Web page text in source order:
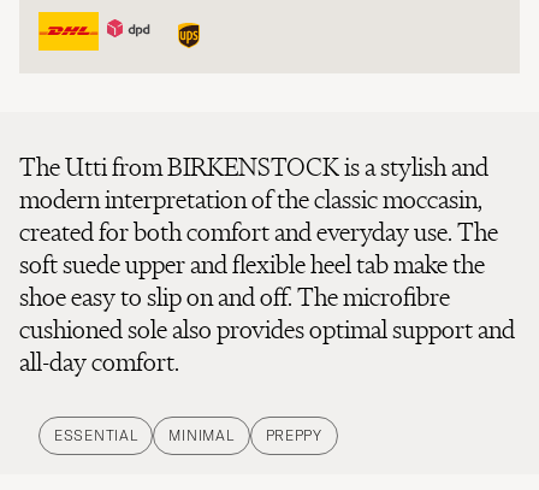
The Utti from BIRKENSTOCK is a stylish and
modern interpretation of the classic moccasin,
created for both comfort and everyday use. The
soft suede upper and flexible heel tab make the
shoe easy to slip on and off. The microfibre
cushioned sole also provides optimal support and
all-day comfort.
ESSENTIAL MINIMAL PREPPY